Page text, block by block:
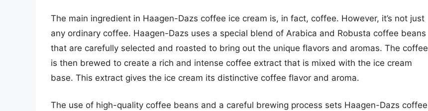
The main ingredient in Haagen-Dazs coffee ice cream is, in fact, coffee. However, it’s not just
any ordinary coffee. Haagen-Dazs uses a special blend of Arabica and Robusta coffee beans
that are carefully selected and roasted to bring out the unique flavors and aromas. The coffee
is then brewed to create a rich and intense coffee extract that is mixed with the ice cream
base. This extract gives the ice cream its distinctive coffee flavor and aroma.
The use of high-quality coffee beans and a careful brewing process sets Haagen-Dazs coffee